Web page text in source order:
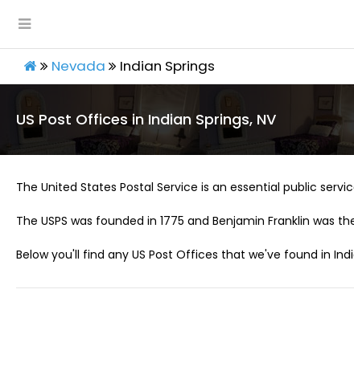
Nevada Indian Springs
US Post Offices in Indian Springs, NV
The United States Postal Service is an essential public
The USPS was founded in 1775 and Benjamin Franklin was
Below you'll find any US Post Offices that we've found in